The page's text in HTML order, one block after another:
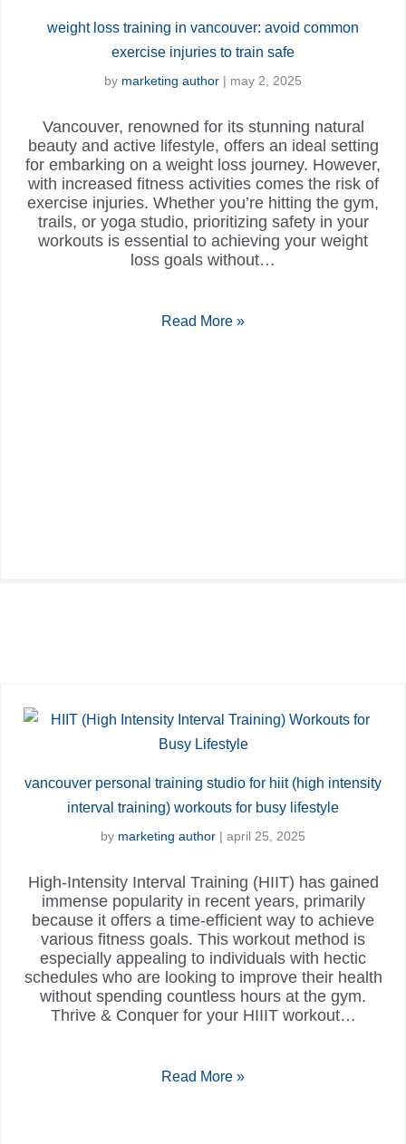
weight loss training in vancouver: avoid common
exercise injuries to train safe
by marketing author | may 2, 2025
Vancouver, renowned for its stunning natural
beauty and active lifestyle, offers an ideal setting
for embarking on a weight loss journey. However,
with increased fitness activities comes the risk of
exercise injuries. Whether you’re hitting the gym,
trails, or yoga studio, prioritizing safety in your
workouts is essential to achieving your weight
loss goals without…
Read More »
vancouver personal training studio for hiit (high intensity
interval training) workouts for busy lifestyle
by marketing author | april 25, 2025
High-Intensity Interval Training (HIIT) has gained
immense popularity in recent years, primarily
because it offers a time-efficient way to achieve
various fitness goals. This workout method is
especially appealing to individuals with hectic
schedules who are looking to improve their health
without spending countless hours at the gym.
Thrive & Conquer for your HIIIT workout…
Read More »